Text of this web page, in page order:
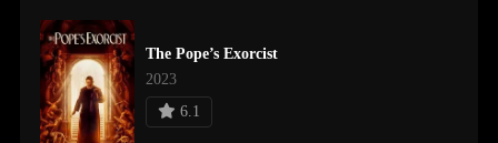
The Pope’s Exorcist
2023
6.1